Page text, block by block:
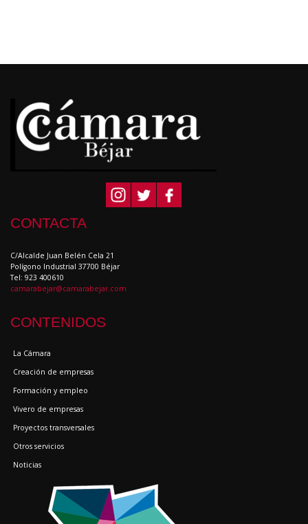
CONTACTA
C/Alcalde Juan Belén Cela 21
Polígono Industrial 37700 Béjar
Tel: 923 400610
camarabejar@camarabejar.com
CONTENIDOS
La Cámara
Creación de empresas
Formación y empleo
Vivero de empresas
Proyectos transversales
Otros servicios
Noticias